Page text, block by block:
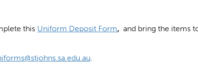
this Uniform Deposit Form, and bring the items
.